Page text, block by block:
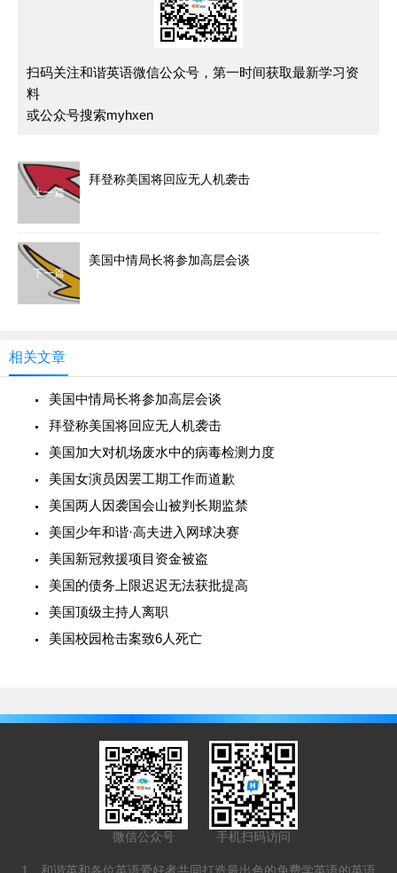
扫码关注和谐英语微信公众号，第一时间获取最新学习资
料
或公众号搜索myhxen
上一篇
拜登称美国将回应无人机袭击
下一篇
美国中情局长将参加高层会谈
相关文章
美国中情局长将参加高层会谈
拜登称美国将回应无人机袭击
美国加大对机场废水中的病毒检测力度
美国女演员因罢工期工作而道歉
美国两人因袭国会山被判长期监禁
美国少年和谐·高夫进入网球决赛
美国新冠救援项目资金被盗
美国的债务上限迟迟无法获批提高
美国顶级主持人离职
美国校园枪击案致6人死亡
微信公众号 手机扫码访问